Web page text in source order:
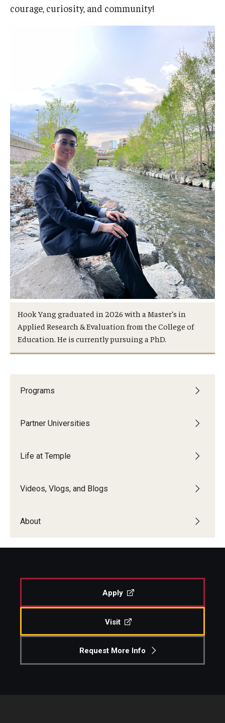
Programs
Partner Universities
Life at Temple
Videos, Vlogs, and Blogs
About
courage, curiosity, and community!
Hook Yang graduated in 2026 with a Master’s in
Applied Research & Evaluation from the College of
Education. He is currently pursuing a PhD.
Apply
Visit
Request More Info